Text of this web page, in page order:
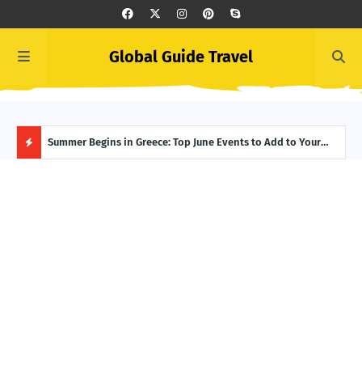
Global Guide Travel
Summer Begins in Greece: Top June Events to Add to Your